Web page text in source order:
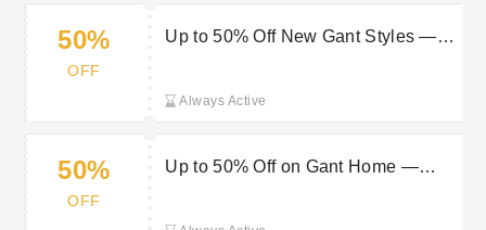
50%
OFF
Up to 50% Off New Gant Styles —
Always Active
50%
OFF
Up to 50% Off on Gant Home —